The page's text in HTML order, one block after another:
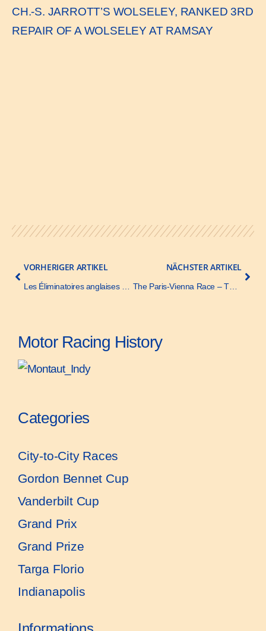
CH.-S. JARROTT’S WOLSELEY, RANKED 3RD
REPAIR OF A WOLSELEY AT RAMSAY
VORHERIGER ARTIKEL NÄCHSTER ARTIKEL
The Paris-Vienna Race – The Autombile (and Motor Review) – 26 July 1902
Motor Racing History
Categories
City-to-City Races
Gordon Bennet Cup
Vanderbilt Cup
Grand Prix
Grand Prize
Targa Florio
Indianapolis